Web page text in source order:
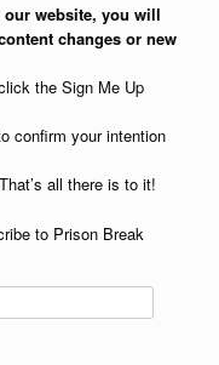
website, you will
changes or new
the Sign Me Up
confirm your intention
all there is to it!
to Prison Break